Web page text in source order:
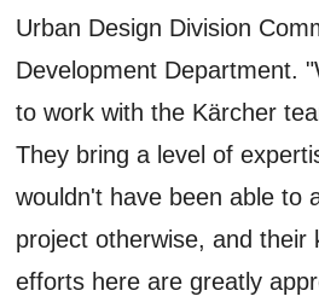
Urban Design Division
Development Department.
to work with the Kärcher
They bring a level of
wouldn't have been able to
project otherwise, and their
efforts here are greatly